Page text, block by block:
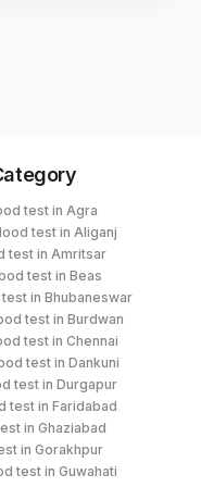
3 ML
5 ML
test in Agra
test in Aliganj
test in Amritsar
test in Beas
in Bhubaneswar
test in Burdwan
test in Chennai
test in Dankuni
test in Durgapur
test in Faridabad
in Ghaziabad
in Gorakhpur
test in Guwahati